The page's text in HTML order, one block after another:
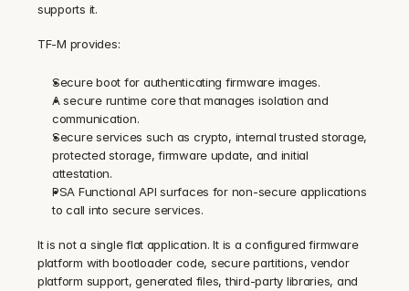
supports it.
TF-M provides:
Secure boot for authenticating firmware images.
A secure runtime core that manages isolation and
communication.
Secure services such as crypto, internal trusted storage,
protected storage, firmware update, and initial
attestation.
PSA Functional API surfaces for non-secure applications
to call into secure services.
It is not a single flat application. It is a configured firmware
platform with bootloader code, secure partitions, vendor
platform support, generated files, third-party libraries, and